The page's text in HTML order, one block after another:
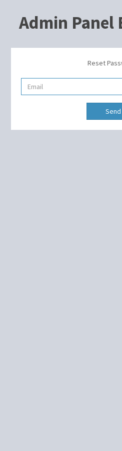
Admin Panel
Reset